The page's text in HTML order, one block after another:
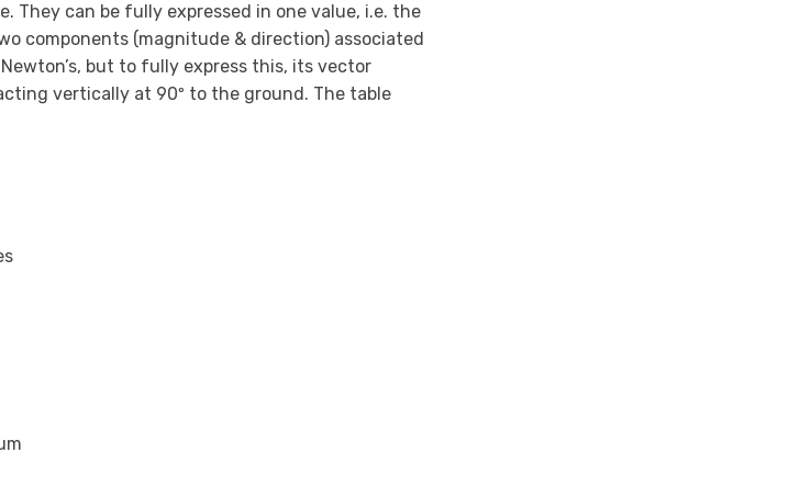
They can be fully expressed in one value, i.e. the
components (magnitude & direction) associated
but to fully express this, its vector
vertically at 90º to the ground. The table